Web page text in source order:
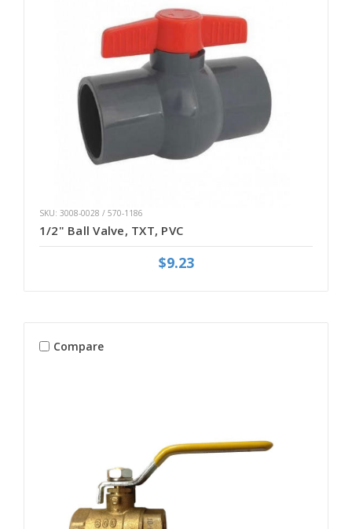
SKU: 3008-0028 / 570-1186
1/2" Ball Valve, TXT, PVC
$9.23
Compare